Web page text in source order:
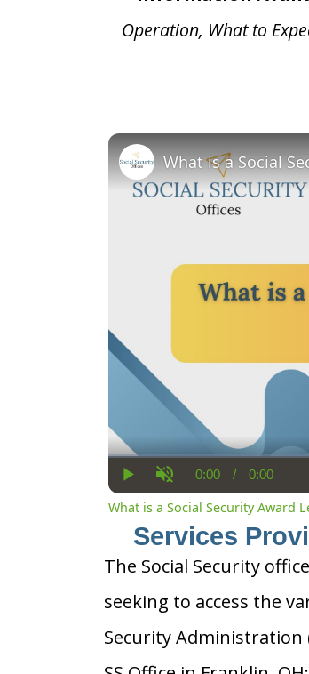
Operation, What to
Current
Time
0:00 / Duration
0:00
What is a Social
What is a Social Security Award
Services
The Social Security
seeking to access the
Security Administration